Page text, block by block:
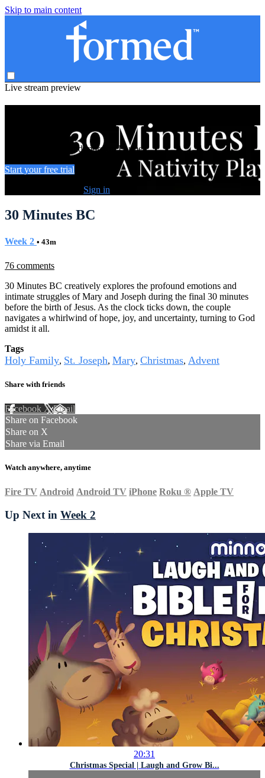
Skip to main content
Live stream preview
Watch this video and more on Formed
Start your free trial
Sign in
30 Minutes BC
Week 2 • 43m
76 comments
30 Minutes BC creatively explores the profound emotions and
intimate struggles of Mary and Joseph during the final 30 minutes
before the birth of Jesus. As the clock ticks down, the couple
navigates a whirlwind of hope, joy, and uncertainty, turning to God
amidst it all.
Tags
Holy Family, St. Joseph, Mary, Christmas, Advent
Share with friends
Facebook XEmail
Share on Facebook
Share on X
Share via Email
Watch anywhere, anytime
Fire TV Android Android TV iPhone Roku ® Apple TV
Up Next in Week 2
20:31
Christmas Special | Laugh and Grow Bi...